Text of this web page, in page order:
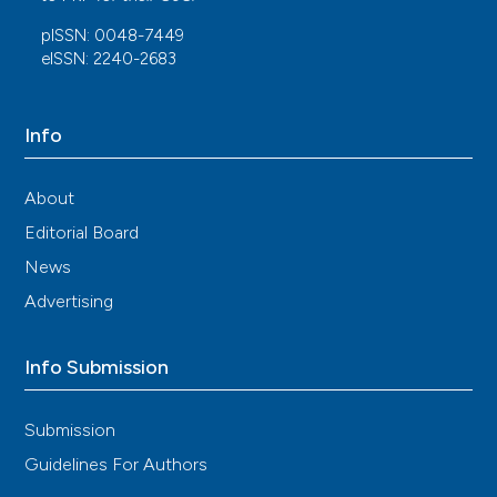
pISSN: 0048-7449
eISSN: 2240-2683
Info
About
Editorial Board
News
Advertising
Info Submission
Submission
Guidelines For Authors